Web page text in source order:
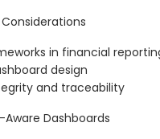
in financial
design
and traceability
Dashboards